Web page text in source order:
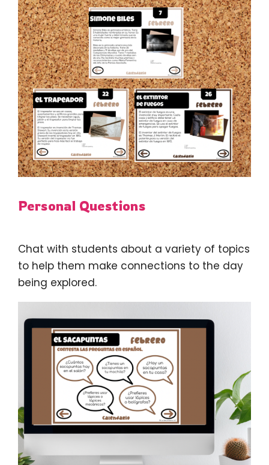
Personal Questions
Chat with students about a variety of topics
to help them make connections to the day
being explored.